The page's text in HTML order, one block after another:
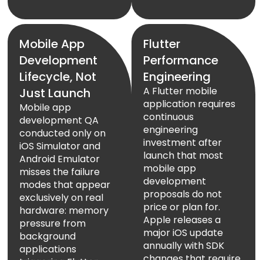
Mobile App
Development
Lifecycle, Not
Just Launch
Mobile app
development QA
conducted only on
iOS Simulator and
Android Emulator
misses the failure
modes that appear
exclusively on real
hardware: memory
pressure from
background
applications
Flutter
Performance
Engineering
A Flutter mobile
application requires
continuous
engineering
investment after
launch that most
mobile app
development
proposals do not
price or plan for.
Apple releases a
major iOS update
annually with SDK